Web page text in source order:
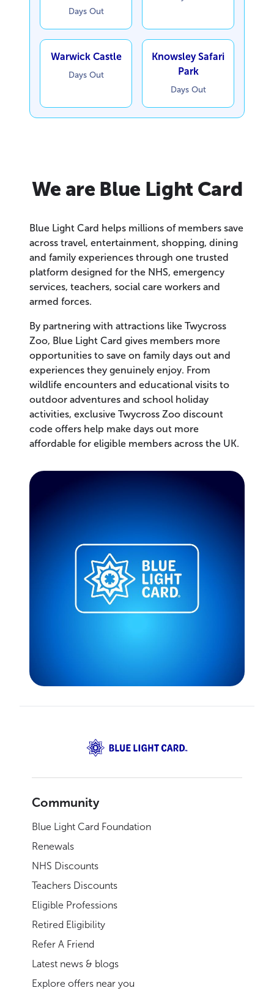
Days Out
Warwick Castle
Days Out
Knowsley Safari
Park
Days Out
We are Blue Light Card
Blue Light Card helps millions of members save
across travel, entertainment, shopping, dining
and family experiences through one trusted
platform designed for the NHS, emergency
services, teachers, social care workers and
armed forces.
By partnering with attractions like Twycross
Zoo, Blue Light Card gives members more
opportunities to save on family days out and
experiences they genuinely enjoy. From
wildlife encounters and educational visits to
outdoor adventures and school holiday
activities, exclusive Twycross Zoo discount
code offers help make days out more
affordable for eligible members across the UK.
Community
Blue Light Card Foundation
Renewals
NHS Discounts
Teachers Discounts
Eligible Professions
Retired Eligibility
Refer A Friend
Latest news & blogs
Explore offers near you